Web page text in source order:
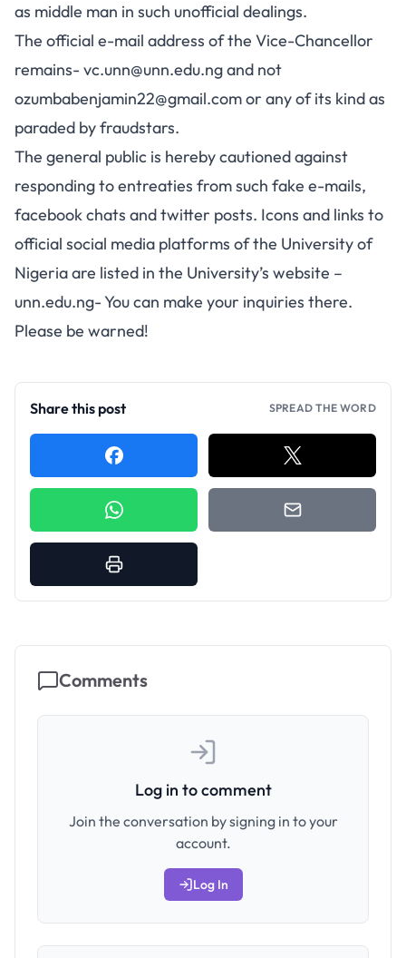
as middle man in such unofficial dealings.
The official e-mail address of the Vice-Chancellor
remains- vc.unn@unn.edu.ngand not
ozumbabenjamin22@gmail.comor any of its kind as
paraded by fraudstars.
The general public is hereby cautioned against
responding to entreaties from such fake e-mails,
facebook chats and twitter posts. Icons and links to
official social media platforms of the University of
Nigeria are listed in the University’s website –
unn.edu.ng- You can make your inquiries there.
Please be warned!
Share this post SPREAD THE WORD
Comments
Log in to comment
Join the conversation by signing in to your
account.
Log In